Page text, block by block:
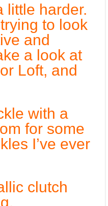
little harder.
to look
and
a look at
Loft, and
with a
for some
I’ve ever
clutch